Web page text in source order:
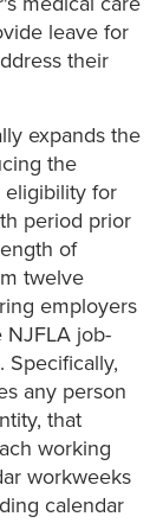
leave for
their
expands the
the
for
period prior
of
twelve
employers
job-
Specifically,
any person
that
working
workweeks
calendar